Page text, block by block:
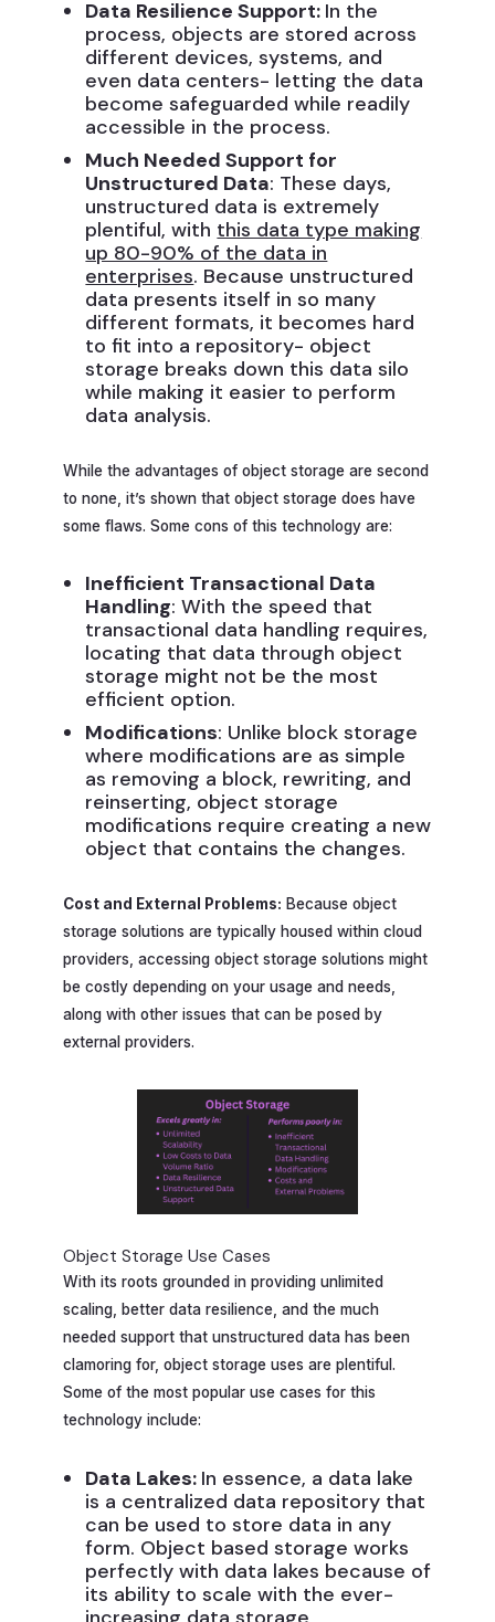
Data Resilience Support: In the
process, objects are stored across
different devices, systems, and
even data centers- letting the data
become safeguarded while readily
accessible in the process.
Much Needed Support for
Unstructured Data: These days,
unstructured data is extremely
plentiful, with this data type making
up 80-90% of the data in
enterprises. Because unstructured
data presents itself in so many
different formats, it becomes hard
to fit into a repository- object
storage breaks down this data silo
while making it easier to perform
data analysis.
While the advantages of object storage are second
to none, it’s shown that object storage does have
some flaws. Some cons of this technology are:
Inefficient Transactional Data
Handling: With the speed that
transactional data handling requires,
locating that data through object
storage might not be the most
efficient option.
Modifications: Unlike block storage
where modifications are as simple
as removing a block, rewriting, and
reinserting, object storage
modifications require creating a new
object that contains the changes.
Cost and External Problems: Because object
storage solutions are typically housed within cloud
providers, accessing object storage solutions might
be costly depending on your usage and needs,
along with other issues that can be posed by
external providers.
Object Storage Use Cases
With its roots grounded in providing unlimited
scaling, better data resilience, and the much
needed support that unstructured data has been
clamoring for, object storage uses are plentiful.
Some of the most popular use cases for this
technology include:
Data Lakes: In essence, a data lake
is a centralized data repository that
can be used to store data in any
form. Object based storage works
perfectly with data lakes because of
its ability to scale with the ever-